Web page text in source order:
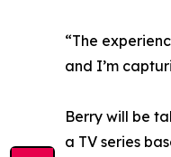
“The
and I’m
Berry will be
a TV series